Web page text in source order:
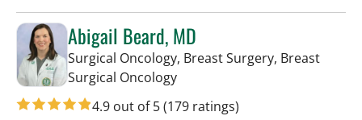
Abigail Beard, MD
Surgical Oncology, Breast Surgery, Breast
Surgical Oncologyin Tampa, FL
4.9 out of 5(179 ratings)